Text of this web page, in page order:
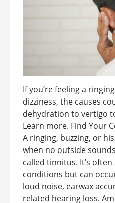
If you’re feeling a
dizziness, the causes
dehydration to vertigo
Learn more. Find Your
A ringing, buzzing, or
when no outside
called tinnitus. It’s
conditions but can
loud noise, earwax
related hearing loss.